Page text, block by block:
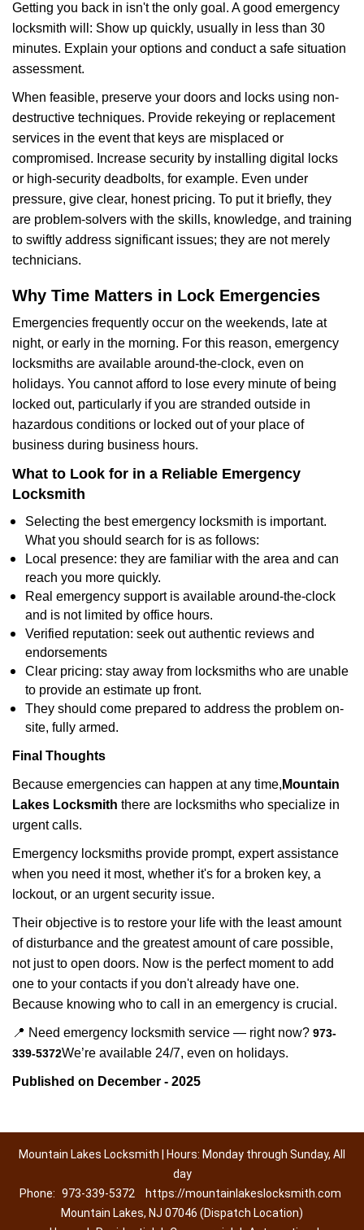
Getting you back in isn't the only goal. A good emergency
locksmith will: Show up quickly, usually in less than 30
minutes. Explain your options and conduct a safe situation
assessment.
When feasible, preserve your doors and locks using non-
destructive techniques. Provide rekeying or replacement
services in the event that keys are misplaced or
compromised. Increase security by installing digital locks
or high-security deadbolts, for example. Even under
pressure, give clear, honest pricing. To put it briefly, they
are problem-solvers with the skills, knowledge, and training
to swiftly address significant issues; they are not merely
technicians.
Why Time Matters in Lock Emergencies
Emergencies frequently occur on the weekends, late at
night, or early in the morning. For this reason, emergency
locksmiths are available around-the-clock, even on
holidays. You cannot afford to lose every minute of being
locked out, particularly if you are stranded outside in
hazardous conditions or locked out of your place of
business during business hours.
What to Look for in a Reliable Emergency
Locksmith
Selecting the best emergency locksmith is important.
What you should search for is as follows:
Local presence: they are familiar with the area and can
reach you more quickly.
Real emergency support is available around-the-clock
and is not limited by office hours.
Verified reputation: seek out authentic reviews and
endorsements
Clear pricing: stay away from locksmiths who are unable
to provide an estimate up front.
They should come prepared to address the problem on-
site, fully armed.
Final Thoughts
Because emergencies can happen at any time, Mountain
Lakes Locksmith there are locksmiths who specialize in
urgent calls.
Emergency locksmiths provide prompt, expert assistance
when you need it most, whether it's for a broken key, a
lockout, or an urgent security issue.
Their objective is to restore your life with the least amount
of disturbance and the greatest amount of care possible,
not just to open doors. Now is the perfect moment to add
one to your contacts if you don't already have one.
Because knowing who to call in an emergency is crucial.
📍 Need emergency locksmith service — right now? 973-
339-5372We’re available 24/7, even on holidays.
Published on December - 2025
Mountain Lakes Locksmith | Hours: Monday through Sunday, All
day
Phone: 973-339-5372
https://mountainlakeslocksmith.com
Mountain Lakes, NJ 07046 (Dispatch Location)